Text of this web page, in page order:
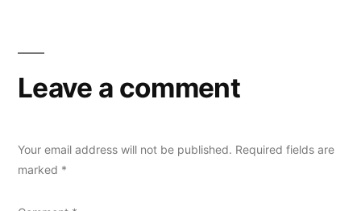
Leave a comment
Your email address will not be published. Required fields are
marked *